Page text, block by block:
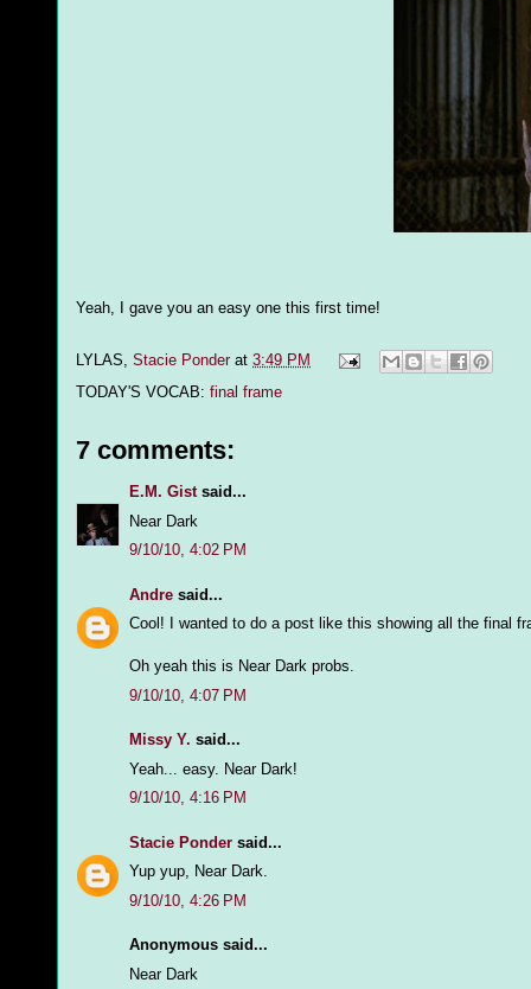
Yeah, I gave you an easy one this first time!
LYLAS, Stacie Ponder at 3:49 PM
TODAY'S VOCAB: final frame
7 comments:
E.M. Gistsaid...
Near Dark
9/10/10, 4:02 PM
Andre said...
Cool! I wanted to do a post like this showing all the final
Oh yeah this is Near Dark probs.
9/10/10, 4:07 PM
Missy Y. said...
Yeah... easy. Near Dark!
9/10/10, 4:16 PM
Stacie Ponder said...
Yup yup, Near Dark.
9/10/10, 4:26 PM
Anonymous said...
Near Dark